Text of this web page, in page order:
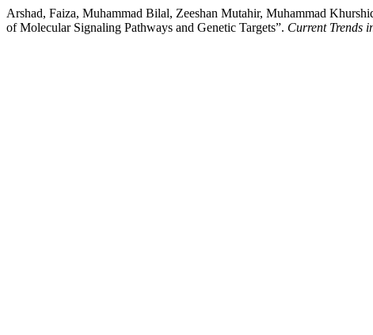
Arshad, Faiza, Muhammad Bilal, Zeeshan Mutahir, Muhammad
of Molecular Signaling Pathways and Genetic Targets”. Current Trends